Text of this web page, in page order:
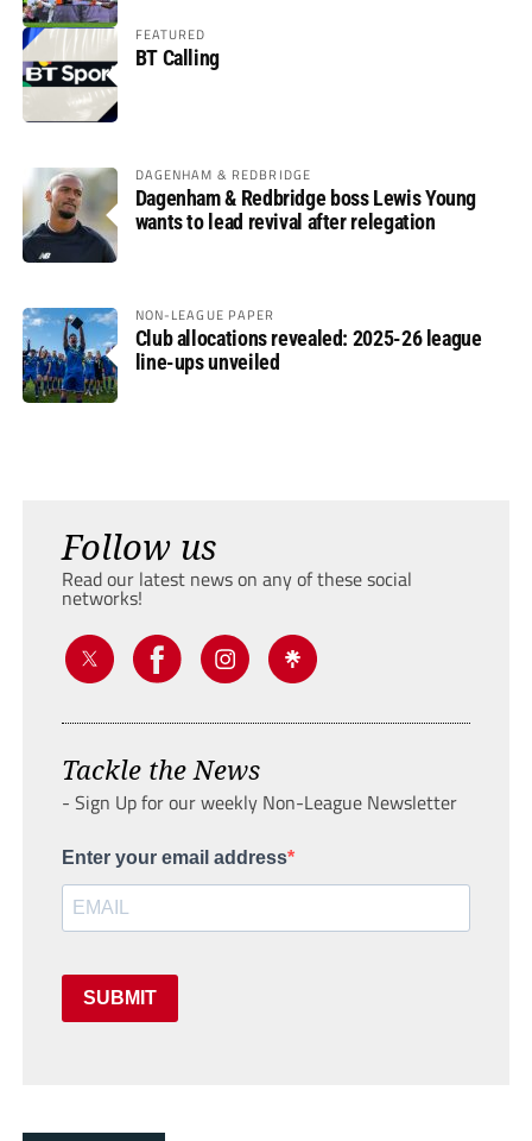
FEATURED
BT Calling
DAGENHAM & REDBRIDGE
Dagenham & Redbridge boss Lewis Young
wants to lead revival after relegation
NON-LEAGUE PAPER
Club allocations revealed: 2025-26 league
line-ups unveiled
Follow us
Read our latest news on any of these social
networks!
Tackle the News
- Sign Up for our weekly Non-League Newsletter
Enter your email address
SUBMIT